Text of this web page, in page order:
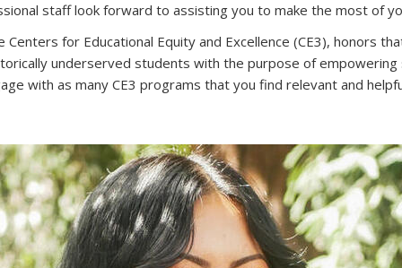
staff look forward to assisting you to make the most of
for Educational Equity and Excellence (CE3), honors
underserved students with the purpose of
with as many CE3 programs that you find relevant and